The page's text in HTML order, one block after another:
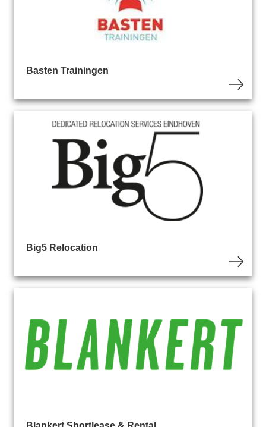
Basten Trainingen
Big5 Relocation